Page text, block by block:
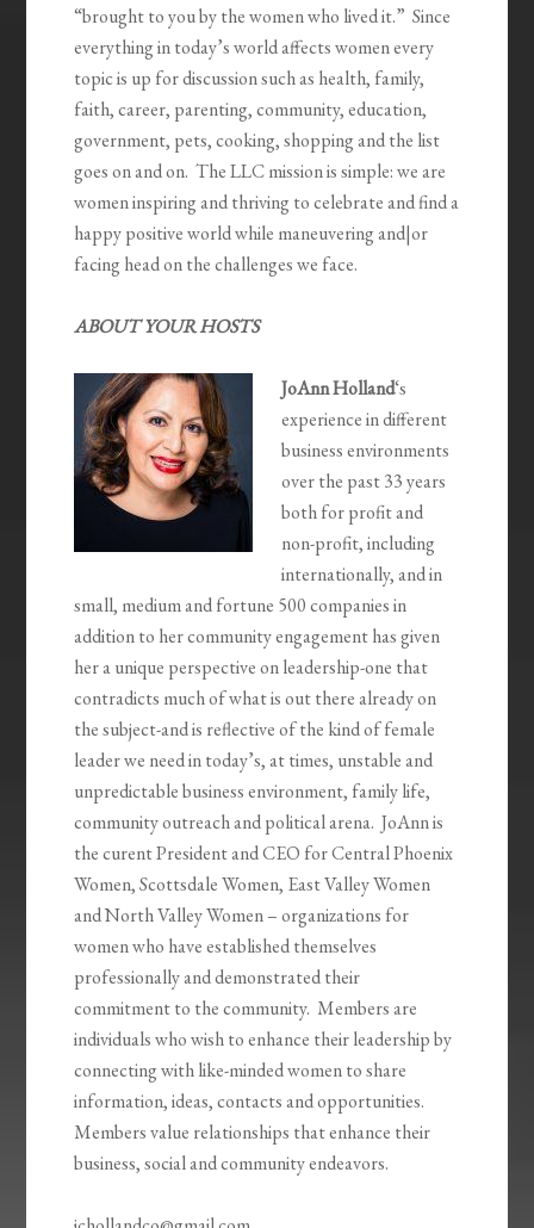
“brought to you by the women who lived it.” Since
everything in today’s world affects women every
topic is up for discussion such as health, family,
faith, career, parenting, community, education,
government, pets, cooking, shopping and the list
goes on and on. The LLC mission is simple: we are
women inspiring and thriving to celebrate and find a
happy positive world while maneuvering and|or
facing head on the challenges we face.
ABOUT YOUR HOSTS
JoAnn Holland‘s
experience in different
business environments
over the past 33 years
both for profit and
non-profit, including
internationally, and in
small, medium and fortune 500 companies in
addition to her community engagement has given
her a unique perspective on leadership-one that
contradicts much of what is out there already on
the subject-and is reflective of the kind of female
leader we need in today’s, at times, unstable and
unpredictable business environment, family life,
community outreach and political arena. JoAnn is
the curent President and CEO for Central Phoenix
Women, Scottsdale Women, East Valley Women
and North Valley Women – organizations for
women who have established themselves
professionally and demonstrated their
commitment to the community. Members are
individuals who wish to enhance their leadership by
connecting with like-minded women to share
information, ideas, contacts and opportunities.
Members value relationships that enhance their
business, social and community endeavors.